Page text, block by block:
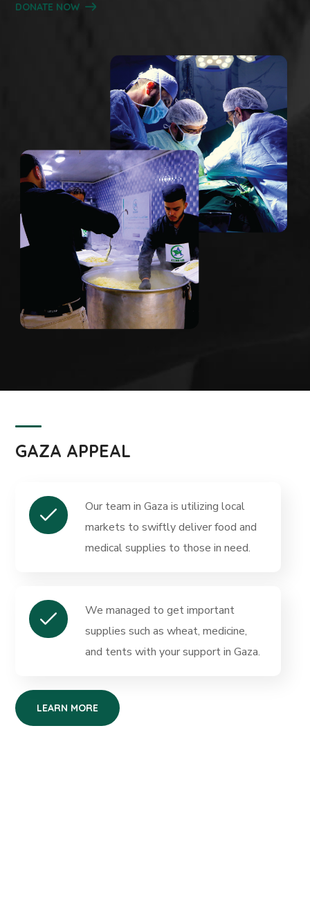
DONATE NOW
GAZA APPEAL
Our team in Gaza is utilizing local
markets to swiftly deliver food and
medical supplies to those in need.
We managed to get important
supplies such as wheat, medicine,
and tents with your support in Gaza.
LEARN MORE